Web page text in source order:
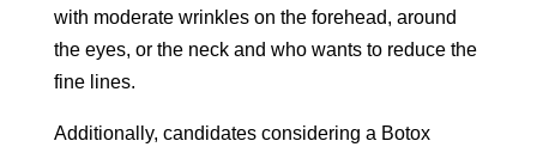
with moderate wrinkles on the forehead, around
the eyes, or the neck and who wants to reduce the
fine lines.
Additionally, candidates considering a Botox